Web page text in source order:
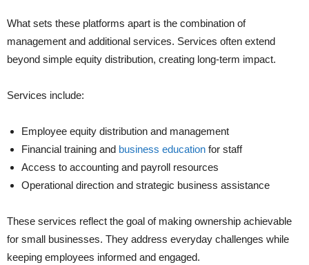
What sets these platforms apart is the combination of
management and additional services. Services often extend
beyond simple equity distribution, creating long-term impact.
Services include:
Employee equity distribution and management
Financial training and business education for staff
Access to accounting and payroll resources
Operational direction and strategic business assistance
These services reflect the goal of making ownership achievable
for small businesses. They address everyday challenges while
keeping employees informed and engaged.